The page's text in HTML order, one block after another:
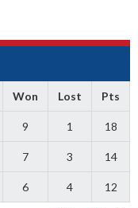
Won Lost Pts
9 1 18
7 3 14
6 4 12